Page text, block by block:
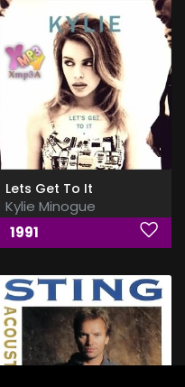
Lets Get To It
Kylie Minogue
1991